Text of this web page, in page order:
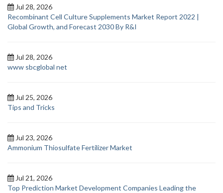
Jul 28, 2026
Recombinant Cell Culture Supplements Market Report 2022 |
Global Growth, and Forecast 2030 By R&I
Jul 28, 2026
www sbcglobal net
Jul 25, 2026
Tips and Tricks
Jul 23, 2026
Ammonium Thiosulfate Fertilizer Market
Jul 21, 2026
Top Prediction Market Development Companies Leading the